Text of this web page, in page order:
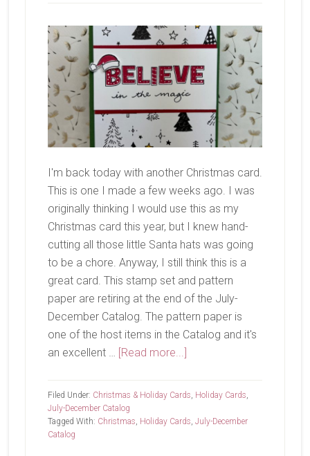
I'm back today with another Christmas card.
This is one I made a few weeks ago. I was
originally thinking I would use this as my
Christmas card this year, but I knew hand-
cutting all those little Santa hats was going
to be a chore. Anyway, I still think this is a
great card. This stamp set and pattern
paper are retiring at the end of the July-
December Catalog. The pattern paper is
one of the host items in the Catalog and it's
an excellent … [Read more...]about
In
Magic
Filed Under: Christmas & Holiday Cards, Holiday Cards,
July-December Catalog
Tagged With: Christmas, Holiday Cards, July-December
Catalog